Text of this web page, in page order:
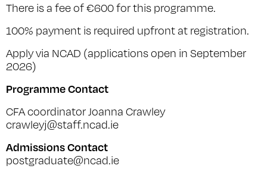
There is a fee of €600 for this programme.
100% payment is required upfront at registration.
Apply via NCAD (applications open in September
2026)
Programme Contact
CFA coordinator Joanna Crawley
crawleyj@staff.ncad.ie
Admissions Contact
postgraduate@ncad.ie